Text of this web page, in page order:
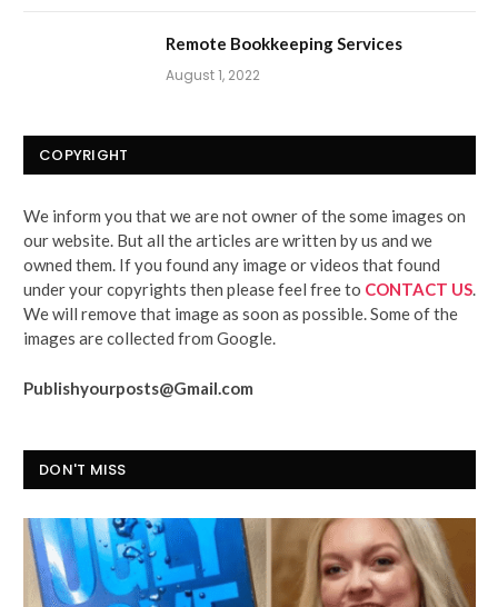
Remote Bookkeeping Services
August 1, 2022
COPYRIGHT
We inform you that we are not owner of the some images on
our website. But all the articles are written by us and we
owned them. If you found any image or videos that found
under your copyrights then please feel free to CONTACT US
We will remove that image as soon as possible. Some of the
images are collected from Google.
Publishyourposts@Gmail.com
DON'T MISS